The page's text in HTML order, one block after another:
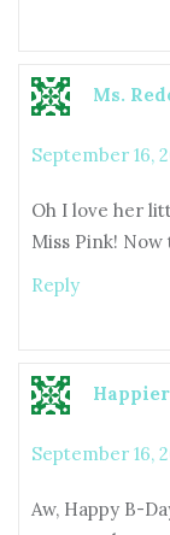
Ms.
September 16,
Oh I love her
Miss Pink! Now
Reply
September 16,
Aw, Happy B-